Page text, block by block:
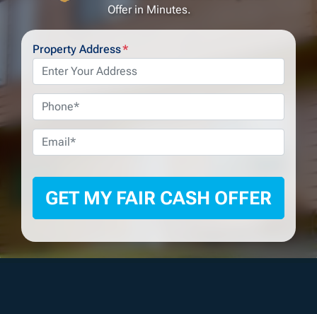
Offer in Minutes.
Property Address*
Phone *
Email *